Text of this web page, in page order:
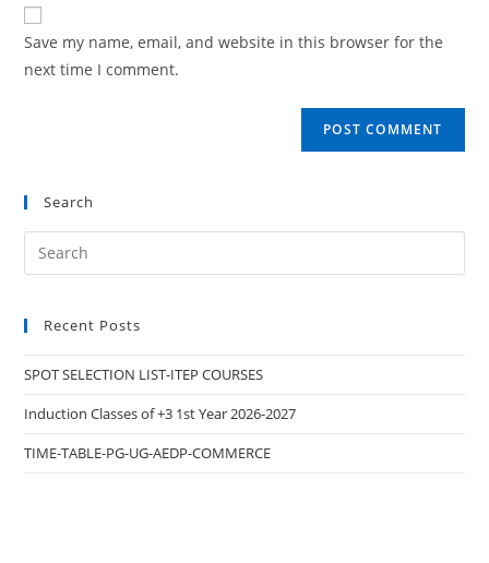
Save my name, email, and website in this browser for the
next time I comment.
Search
Recent Posts
SPOT SELECTION LIST-ITEP COURSES
Induction Classes of +3 1st Year 2026-2027
TIME-TABLE-PG-UG-AEDP-COMMERCE